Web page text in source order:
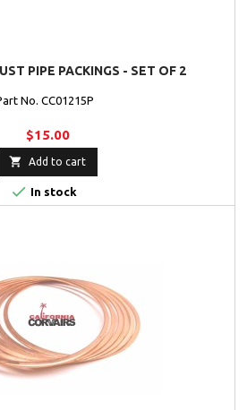
PIPE PACKINGS - SET OF 2
No. CC01215P
$15.00
 Add to cart
 In stock